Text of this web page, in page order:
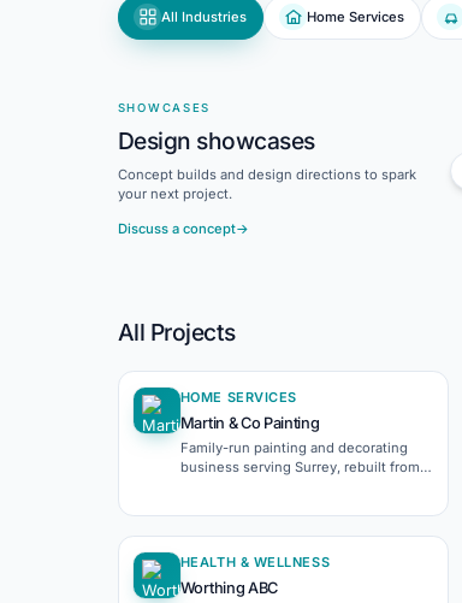
All Industries Home Services
SHOWCASES
Design showcases
Concept builds and design directions to spark
your next project.
Discuss a concept→
All Projects
HOME SERVICES
Martin & Co Painting
Family-run painting and decorating
business serving Surrey, rebuilt from
HEALTH & WELLNESS
Worthing ABC